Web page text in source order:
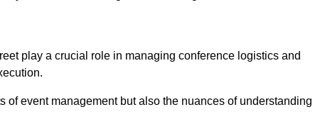
play a crucial role in managing conference logistics and
event management but also the nuances of understanding